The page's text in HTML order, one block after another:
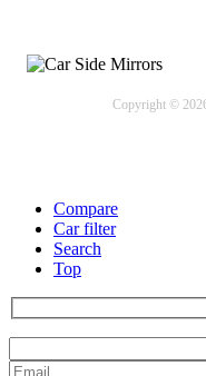
Copyright ©
Compare
Car filter
Search
Top